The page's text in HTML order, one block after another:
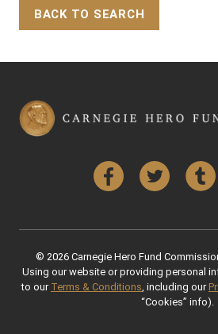
BACK TO SEARCH
FacebookTwitter
© 2026 Carnegie Hero Fund
Using our website or providing personal
to our Terms & Conditions , including our
“Cookies” info).